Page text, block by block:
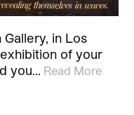
Gallery, in Los
of your
you… Read More